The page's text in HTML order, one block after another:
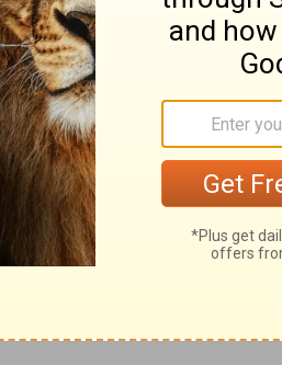
because no being in the
you as he is. The
one who sustains me”
help you through
you his best for your life
He is the creator of the
universe that he can